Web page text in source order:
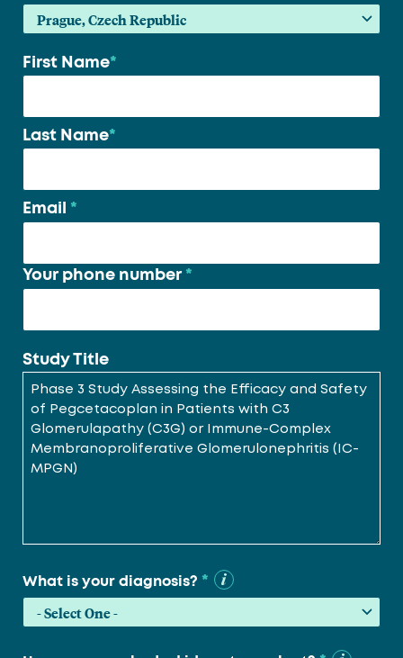
Your
First Name*
Last Name*
Email *
Your phone number *
Study Title
What is your diagnosis? *